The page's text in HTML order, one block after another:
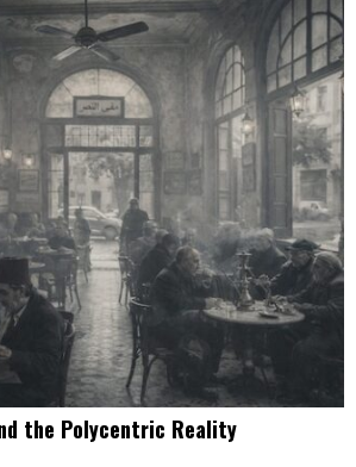
the Polycentric Reality